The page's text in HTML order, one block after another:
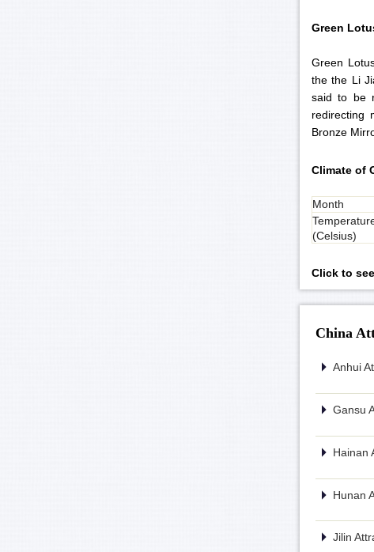
Green
Green
the the Li
said to be
redirecting
Bronze
Climate of
Month
(Celsius)
Click to
China
Anhui
Gansu
Hainan
Hunan
Jilin